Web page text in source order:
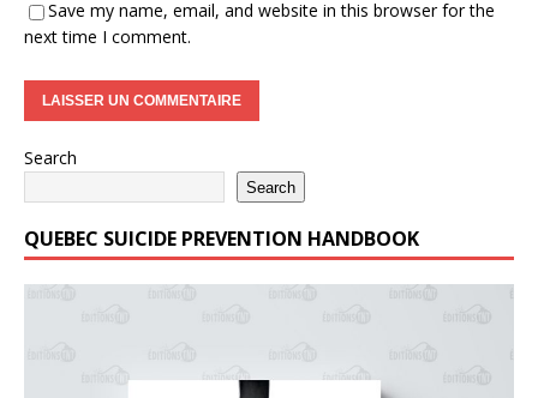
Save my name, email, and website in this browser for the
next time I comment.
Search
Search
QUEBEC SUICIDE PREVENTION HANDBOOK